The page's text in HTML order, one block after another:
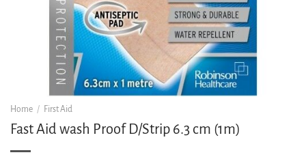
Home / First Aid
Fast Aid wash Proof D/Strip 6.3 cm (1m)